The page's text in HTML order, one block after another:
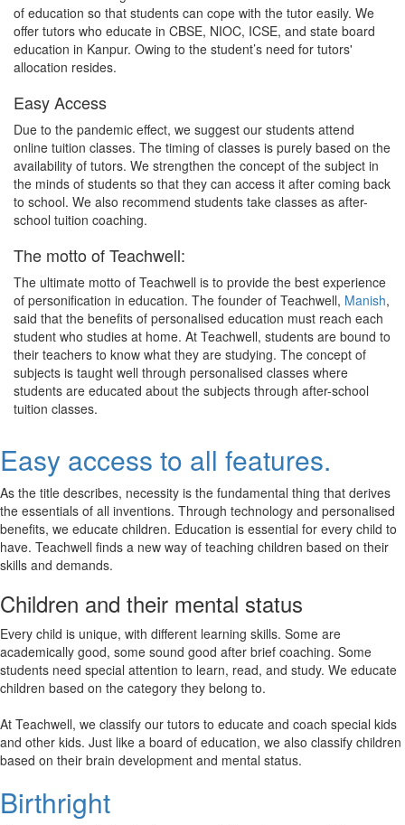
of education so that students can cope with the tutor easily. We
offer tutors who educate in CBSE, NIOC, ICSE, and state board
education in Kanpur. Owing to the student’s need for tutors'
allocation resides.
Easy Access
Due to the pandemic effect, we suggest our students attend
online tuition classes. The timing of classes is purely based on the
availability of tutors. We strengthen the concept of the subject in
the minds of students so that they can access it after coming back
to school. We also recommend students take classes as after-
school tuition coaching.
The motto of Teachwell:
The ultimate motto of Teachwell is to provide the best experience
of personification in education. The founder of Teachwell, Manish,
said that the benefits of personalised education must reach each
student who studies at home. At Teachwell, students are bound to
their teachers to know what they are studying. The concept of
subjects is taught well through personalised classes where
students are educated about the subjects through after-school
tuition classes.
Easy access to all features.
As the title describes, necessity is the fundamental thing that derives
the essentials of all inventions. Through technology and personalised
benefits, we educate children. Education is essential for every child to
have. Teachwell finds a new way of teaching children based on their
skills and demands.
Children and their mental status
Every child is unique, with different learning skills. Some are
academically good, some sound good after brief coaching. Some
students need special attention to learn, read, and study. We educate
children based on the category they belong to.
At Teachwell, we classify our tutors to educate and coach special kids
and other kids. Just like a board of education, we also classify children
based on their brain development and mental status.
Birthright